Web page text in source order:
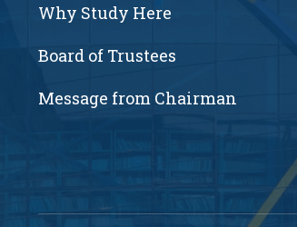
Why Study Here
Board of Trustees
Message from Chairman